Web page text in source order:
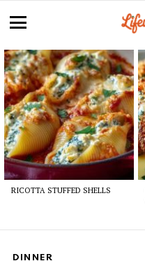
Latest
stories
RICOTTA STUFFED SHELLS
DINNER